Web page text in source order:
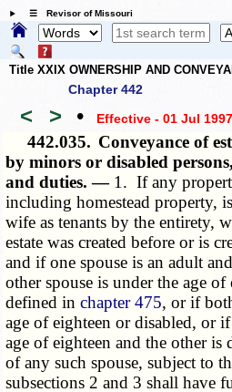
☰ Revisor of Missouri
Title XXIX OWNERSHIP AND
Chapter 442
< > • Effective - 01 Jul 1997
442.035. Conveyance of
by minors or disabled
and duties. — 1. If any
including homestead property,
wife as tenants by the entirety,
estate was created before or is
and if one spouse is an adult
other spouse is under the age
defined inchapter 475, or if
age of eighteen or disabled, or
age of eighteen and the other is
of any such spouse, subject to
subsections 2 and 3 shall have